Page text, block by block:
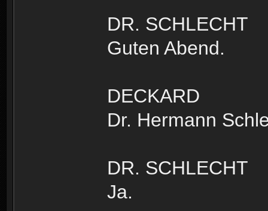
DR. SCHLECHT
Guten Abend.
DECKARD
Dr. Hermann
DR. SCHLECHT
Ja.